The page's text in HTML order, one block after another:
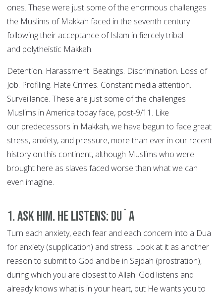
ones. These were just some of the enormous challenges
the Muslims of Makkah faced in the seventh century
following their acceptance of Islam in fiercely tribal
and polytheistic Makkah.
Detention. Harassment. Beatings. Discrimination. Loss of
Job. Profiling. Hate Crimes. Constant media attention.
Surveillance. These are just some of the challenges
Muslims in America today face, post-9/11. Like
our predecessors in Makkah, we have begun to face great
stress, anxiety, and pressure, more than ever in our recent
history on this continent, although Muslims who were
brought here as slaves faced worse than what we can
even imagine.
1. Ask Him. He Listens: DU`A
Turn each anxiety, each fear and each concern into a Dua
for anxiety (supplication) and stress. Look at it as another
reason to submit to God and be in Sajdah (prostration),
during which you are closest to Allah. God listens and
already knows what is in your heart, but He wants you to